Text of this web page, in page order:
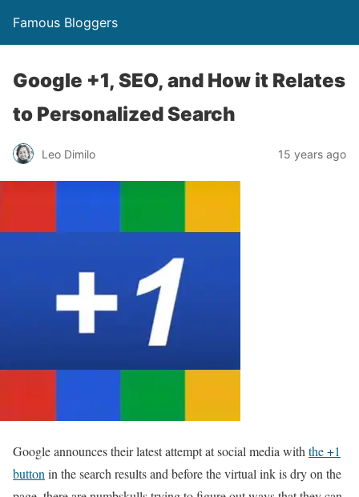
Famous Bloggers
Google +1, SEO, and How it Relates
to Personalized Search
Leo Dimilo 15 years ago
Google announces their latest attempt at social media with the +1
button in the search results and before the virtual ink is dry on the